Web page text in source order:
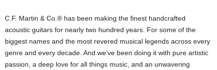
C.F. Martin & Co.® has been making the finest handcrafted
acoustic guitars for nearly two hundred years. For some of the
biggest names and the most revered musical legends across every
genre and every decade. And we’ve been doing it with pure artistic
passion, a deep love for all things music, and an unwavering